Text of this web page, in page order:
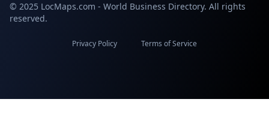
© 2025 LocMaps.com - World Business Directory. All rights
reserved.
Privacy Policy Terms of Service